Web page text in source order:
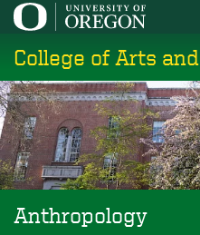
Skip
main
content
College of Arts
Anthropology